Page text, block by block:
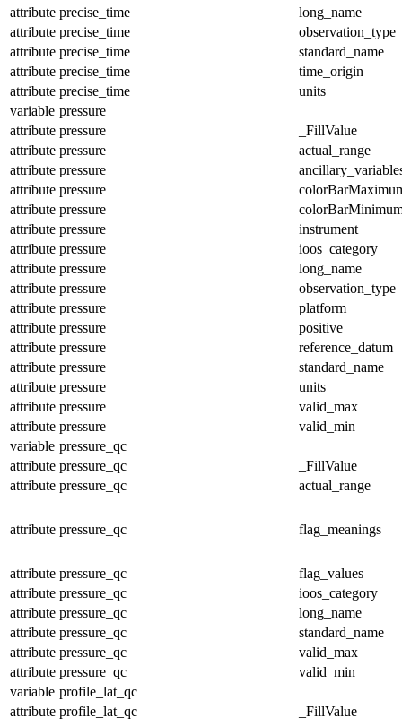
attribute precise_time
long_name
attribute precise_time
observation_type
attribute precise_time
standard_name
attribute precise_time
time_origin
attribute precise_time
units
variable pressure
attribute pressure
_FillValue
attribute pressure
actual_range
attribute pressure
attribute pressure
attribute pressure
attribute pressure
instrument
attribute pressure
ioos_category
attribute pressure
long_name
attribute pressure
observation_type
attribute pressure
platform
attribute pressure
positive
attribute pressure
reference_datum
attribute pressure
standard_name
attribute pressure
units
attribute pressure
valid_max
attribute pressure
valid_min
variable pressure_qc
attribute pressure_qc
_FillValue
attribute pressure_qc actual_range
attribute pressure_qc flag_meanings
attribute pressure_qc
flag_values
attribute pressure_qc
ioos_category
attribute pressure_qc
long_name
attribute pressure_qc
standard_name
attribute pressure_qc
valid_max
attribute pressure_qc
valid_min
variable profile_lat_qc
attribute profile_lat_qc
_FillValue